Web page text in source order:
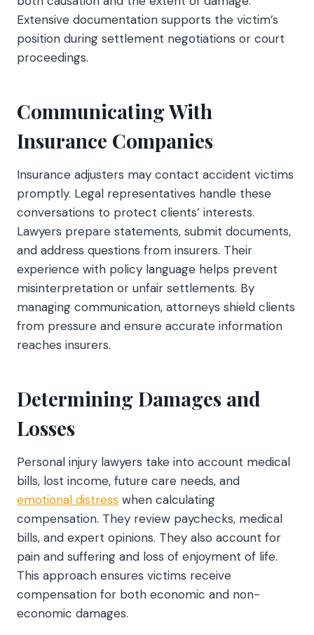
Extensive documentation supports the victim’s
position during settlement negotiations or court
proceedings.
Communicating With
Insurance Companies
Insurance adjusters may contact accident victims
promptly. Legal representatives handle these
conversations to protect clients’ interests.
Lawyers prepare statements, submit documents,
and address questions from insurers. Their
experience with policy language helps prevent
misinterpretation or unfair settlements. By
managing communication, attorneys shield clients
from pressure and ensure accurate information
reaches insurers.
Determining Damages and
Losses
Personal injury lawyers take into account medical
bills, lost income, future care needs, and
emotional distress when calculating
compensation. They review paychecks, medical
bills, and expert opinions. They also account for
pain and suffering and loss of enjoyment of life.
This approach ensures victims receive
compensation for both economic and non-
economic damages.